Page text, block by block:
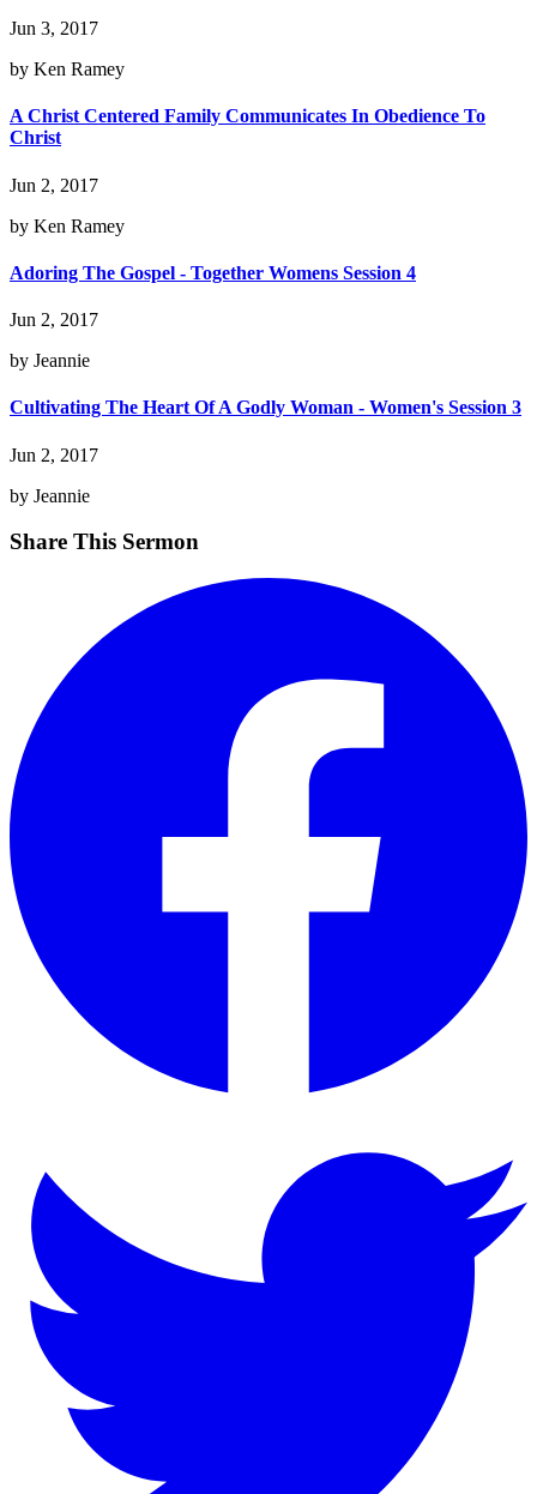
Jun 3, 2017
by Ken Ramey
A Christ Centered Family Communicates In Obedience To
Christ
Jun 2, 2017
by Ken Ramey
Adoring The Gospel - Together Womens Session 4
Jun 2, 2017
by Jeannie
Cultivating The Heart Of A Godly Woman - Women's Session 3
Jun 2, 2017
by Jeannie
Share This Sermon